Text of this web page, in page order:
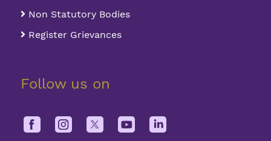
Non Statutory Bodies
Register Grievances
Follow us on